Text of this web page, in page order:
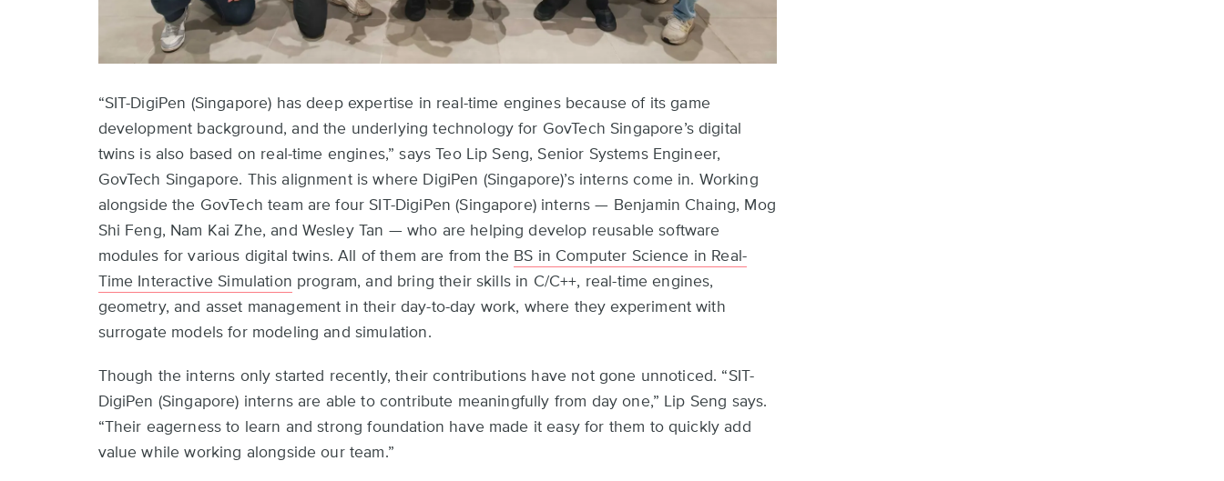
“SIT-DigiPen (Singapore) has deep expertise in real-time engines because of its game
development background, and the underlying technology for GovTech Singapore’s digital
twins is also based on real-time engines,” says Teo Lip Seng, Senior Systems Engineer,
GovTech Singapore. This alignment is where DigiPen (Singapore)’s interns come in. Working
alongside the GovTech team are four SIT-DigiPen (Singapore) interns — Benjamin Chaing, Mog
Shi Feng, Nam Kai Zhe, and Wesley Tan — who are helping develop reusable software
modules for various digital twins. All of them are from the BS in Computer Science in Real-
Time Interactive Simulation program, and bring their skills in C/C++, real-time engines,
geometry, and asset management in their day-to-day work, where they experiment with
surrogate models for modeling and simulation.
Though the interns only started recently, their contributions have not gone unnoticed. “SIT-
DigiPen (Singapore) interns are able to contribute meaningfully from day one,” Lip Seng says.
“Their eagerness to learn and strong foundation have made it easy for them to quickly add
value while working alongside our team.”